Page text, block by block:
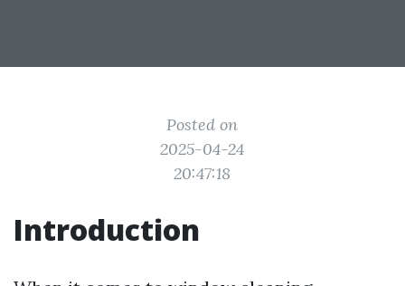
Posted on
2025-04-24
20:47:18
Introduction